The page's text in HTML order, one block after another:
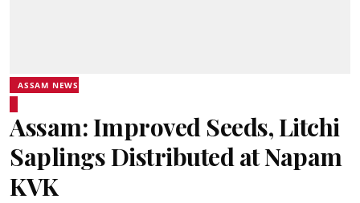
ASSAM NEWS
Assam: Improved Seeds, Litchi
Saplings Distributed at Napam
KVK